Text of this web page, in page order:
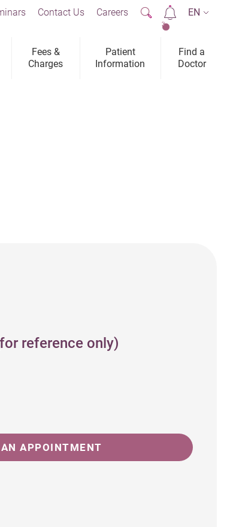
Fees &
Charges
Patient
Information
Find a
Doctor
Contact Us Careers
2
EN
reference only)
APPOINTMENT